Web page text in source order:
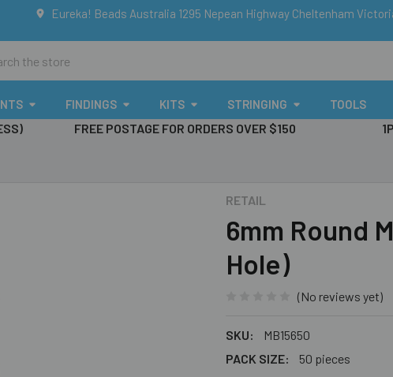
Eureka! Beads Australia 1295 Nepean Highway Cheltenham
FINDINGS KITS STRINGING TOOLS
FREE POSTAGE FOR ORDERS OVER $150
RETAIL
6mm Round
Hole)
(No reviews yet)
SKU:
MB15650
PACK SIZE:
50 pieces